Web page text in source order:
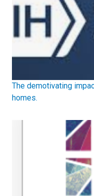
The demotivating
homes.